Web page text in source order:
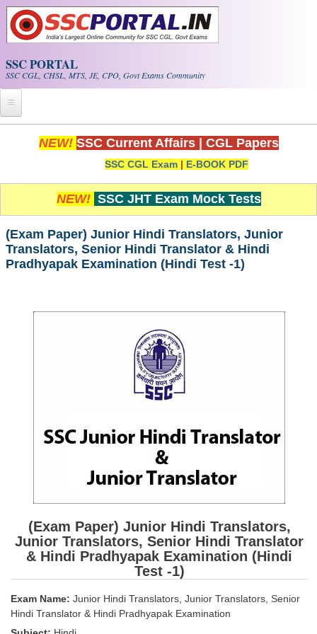
Skip to main content
SSC PORTAL
SSC CGL, CHSL, MTS, JE, CPO, Govt Exams Community
Home
Exam Calendar
PDF NOTES
SSC CGL Tier-1 PDF NOTES
Scientific Assistant(IMD) PDF Notes
SSC Junior Engineer Notes
EBOOKS
FREE Current Affairs
SSC CHSL PDF Ebooks
SSC CGL
SSC CGL TIER-1
Tier-1 PAPERS
NEW! SSC Current Affairs CGL Papers
SSC CGL Exam | E-BOOK PDF
NEW! SSC JHT Exam Mock Tests
(Exam Paper) Junior Hindi Translators, Junior
Translators, Senior Hindi Translator & Hindi
Pradhyapak Examination (Hindi Test -1)
(Exam Paper) Junior Hindi Translators,
Junior Translators, Senior Hindi Translator
& Hindi Pradhyapak Examination (Hindi
Test -1)
Exam Name: Junior Hindi Translators, Junior Translators, Senior
Hindi Translator & Hindi Pradhyapak Examination